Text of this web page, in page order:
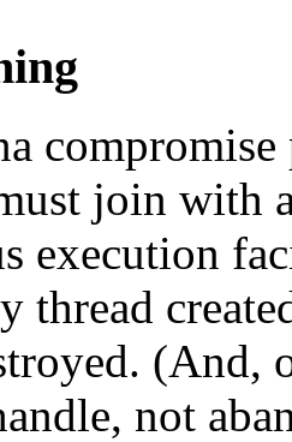
join with
execution
thread
(And,
not